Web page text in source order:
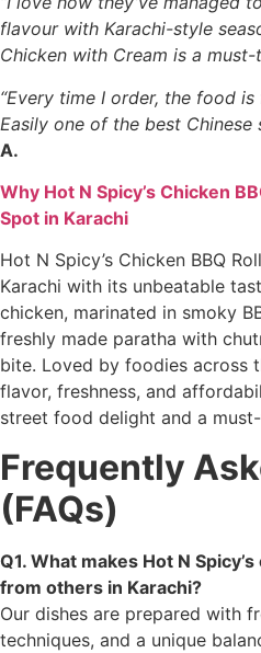
flavour with Karachi-style
Chicken with Cream is a must-
“Every time I order, the food
Easily one of the best Chinese
A.
Why Hot N Spicy’s Chicken
Spot in Karachi
Hot N Spicy’s Chicken BBQ
Karachi with its unbeatable
chicken, marinated in smoky
freshly made paratha with
bite. Loved by foodies across
flavor, freshness, and
street food delight and a
Frequently
(FAQs)
Q1. What makes Hot N
from others in Karachi?
Our dishes are prepared with
techniques, and a unique